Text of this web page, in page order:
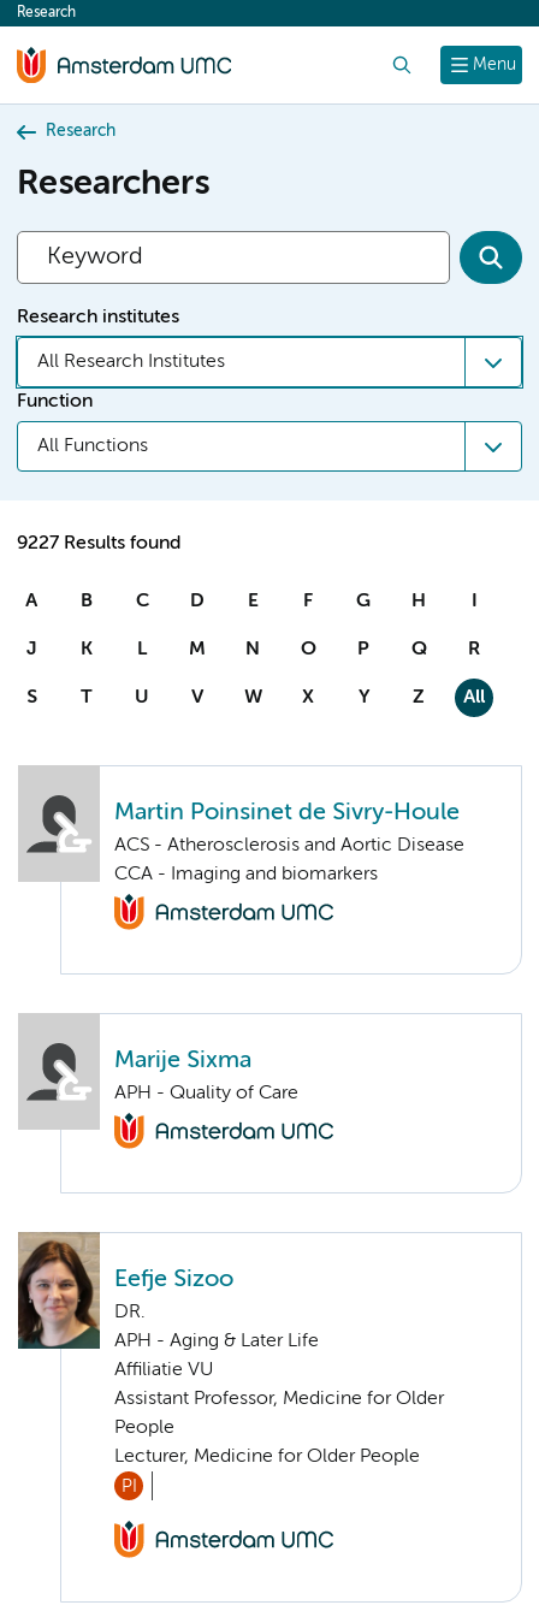
content
Menu
Research
Research
Researchers
Research institutes
All Research Institutes
Function
All Functions
9227 Results found
A B C D E F G H I
J K L M N O P Q R
S T U V W X Y Z All
Martin Poinsinet de Sivry-Houle
ACS - Atherosclerosis and Aortic Disease
CCA - Imaging and biomarkers
Marije Sixma
APH - Quality of Care
Eefje Sizoo
DR.
APH - Aging & Later Life
Affiliatie VU
Assistant Professor, Medicine for Older
People
Lecturer, Medicine for Older People
PI